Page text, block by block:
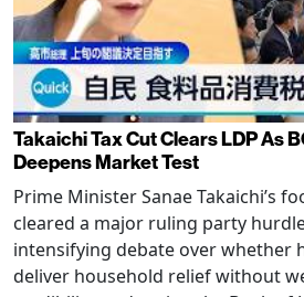
Takaichi Tax Cut Clears LDP As
Deepens Market Test
Prime Minister Sanae Takaichi’s
cleared a major ruling party
intensifying debate over whether
deliver household relief without